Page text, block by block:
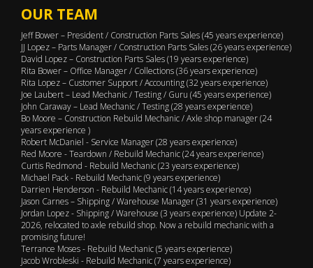
OUR TEAM
Jeff Bower – President / Construction Parts Sales (45 years experience)
JJ Lopez – Parts Manager / Construction Parts Sales (26 years experience)
David Lopez – Construction Parts Sales (19 years experience)
Rita Bower – Office Manager / Collections (36 years experience)
Rita Lopez – Customer Support / Accounting (32 years experience)
Joe Laubert – Lead Mechanic / Testing / Guru (45 years experience)
John Caraway – Lead Mechanic / Testing (28 years experience)
Bo Moore – Construction Rebuild Mechanic / Axle shop manager (24
years experience )
Robert McDaniel - Service Manager (28 years experience)
Red Moore - Teardown / Rebuild Mechanic (24 years experience)
Curtis Redmond - Rebuild Mechanic (23 years experience)
Michael Pack - Rebuild Mechanic (9 years experience)
Darrien Henderson - Rebuild Mechanic (14 years experience)
Jason Carnes – Shipping / Warehouse Manager (31 years experience)
Jordan Lopez - Shipping / Warehouse (3 years experience) Update 2-
2026, relocated to axle rebuild shop. Now a rebuild mechanic with a
promising future!
Terrance Moses - Rebuild Mechanic (5 years experience)
Jacob Wrobleski - Rebuild Mechanic (7 years experience)